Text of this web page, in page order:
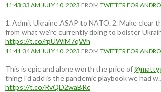
11:43:33 AM JULY 10, 2023 FROM TWITTER FOR
1. Admit Ukraine ASAP to NATO. 2. Make clear
from what we're currently doing to bolster
https://t.co/rpUWiM7qWh
11:41:34 AM JULY 10, 2023 FROM TWITTER FOR
This is epic and alone worth the price of
thing I'd add is the pandemic playbook we had
https://t.co/RvQD2waBRc